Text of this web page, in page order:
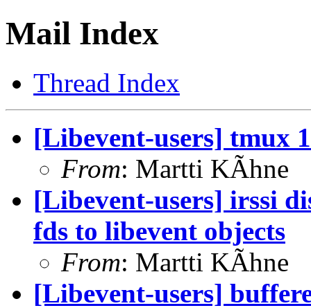
Mail Index
Thread Index
[Libevent-users] tmux
From: Martti KÃhne
[Libevent-users] irssi
fds to libevent objects
From: Martti KÃhne
[Libevent-users]